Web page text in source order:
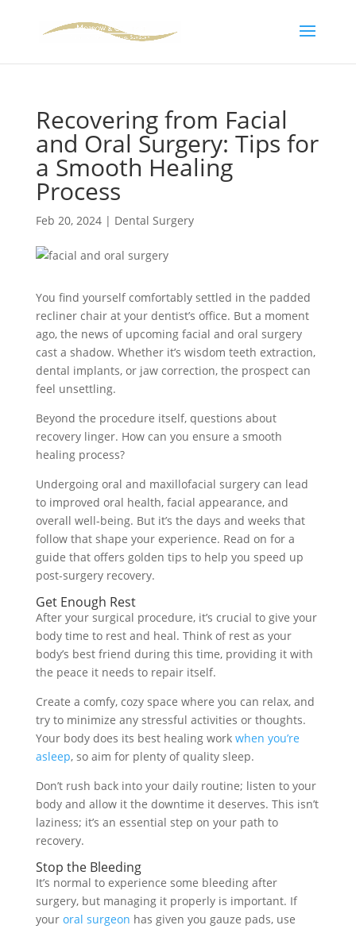
Skip To Content
Recovering from Facial
and Oral Surgery: Tips for
a Smooth Healing
Process
Feb 20, 2024| Dental Surgery
You find yourself comfortably settled in the padded
recliner chair at your dentist’s office. But a moment
ago, the news of upcoming facial and oral surgery
cast a shadow. Whether it’s wisdom teeth extraction,
dental implants, or jaw correction, the prospect can
feel unsettling.
Beyond the procedure itself, questions about
recovery linger. How can you ensure a smooth
healing process?
Undergoing oral and maxillofacial surgery can lead
to improved oral health, facial appearance, and
overall well-being. But it’s the days and weeks that
follow that shape your experience. Read on for a
guide that offers golden tips to help you speed up
post-surgery recovery.
Get Enough Rest
After your surgical procedure, it’s crucial to give your
body time to rest and heal. Think of rest as your
body’s best friend during this time, providing it with
the peace it needs to repair itself.
Create a comfy, cozy space where you can relax, and
try to minimize any stressful activities or thoughts.
Your body does its best healing work when you’re
asleep, so aim for plenty of quality sleep.
Don’t rush back into your daily routine; listen to your
body and allow it the downtime it deserves. This isn’t
laziness; it’s an essential step on your path to
recovery.
Stop the Bleeding
It’s normal to experience some bleeding after
surgery, but managing it properly is important. If
your oral surgeon has given you gauze pads, use